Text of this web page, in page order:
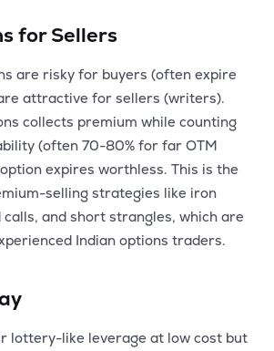
for Sellers
are risky for buyers (often expire
attractive for sellers (writers).
collects premium while counting
(often 70-80% for far OTM
expires worthless. This is the
selling strategies like iron
and short strangles, which are
Indian options traders.
lottery-like leverage at low cost but